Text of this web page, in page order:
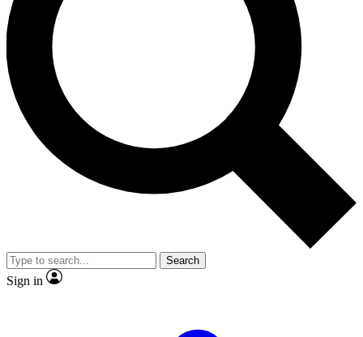
Unlimited access to our exclusive features, expert analysis and in-depth
interviews, all ad-free
No ads, ever
Exclusive, original
reporting
video
Member-only features
Search
Sign in